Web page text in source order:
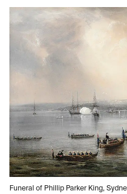
Funeral of Phillip Parker King,